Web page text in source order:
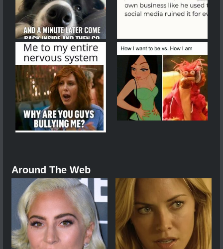
Around The Web